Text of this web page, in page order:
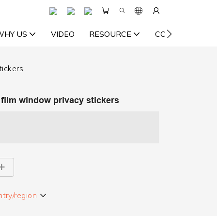
US VIDEO RESOURCE CONTACT US
window privacy stickers
region